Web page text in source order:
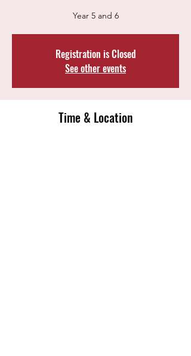
Year 5 and 6
Registration is Closed
See other events
Time & Location